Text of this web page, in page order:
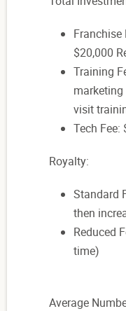
Franchise
$20,000
Training
visit
Tech Fee:
Royalty:
Standard
then
Reduced
time)
Average